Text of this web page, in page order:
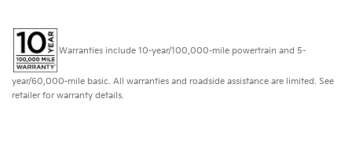
Warranties include 10-year/100,000-mile powertrain and 5-
year/60,000-mile basic. All warranties and roadside assistance are limited. See
retailer for warranty details.